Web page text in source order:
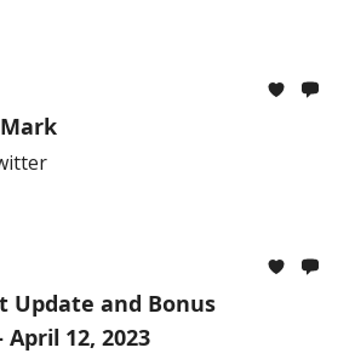
Update and Bonus
12, 2023